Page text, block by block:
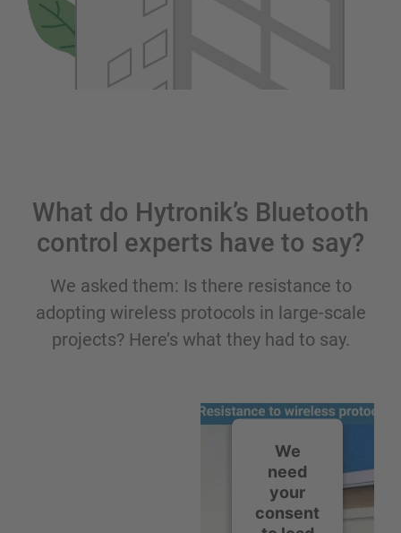
What do Hytronik’s Bluetooth
control experts have to say?
We asked them: Is there resistance to
adopting wireless protocols in large-scale
projects? Here’s what they had to say.
We
need
your
consent